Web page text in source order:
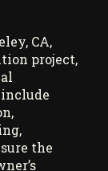
CA,
project,
the